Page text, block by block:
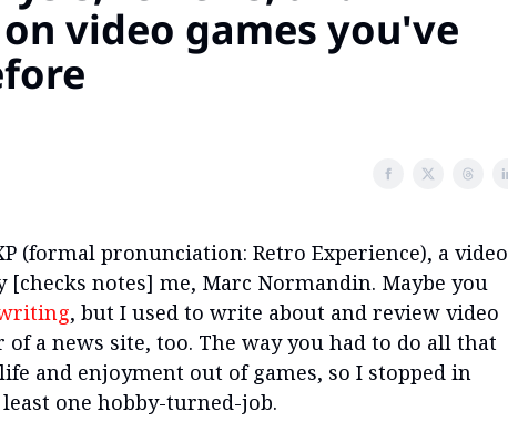
video games you've
(formal pronunciation: Retro Experience), a video
[checks notes] me, Marc Normandin. Maybe you
, but I used to write about and review video
of a news site, too. The way you had to do all that
and enjoyment out of games, so I stopped in
one hobby-turned-job.